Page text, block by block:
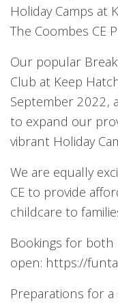
Holiday Camps at
The Coombes CE
Our popular
Club at Keep
September 2022,
to expand our
vibrant Holiday
We are equally
CE to provide
childcare to
Bookings for both
open: https://
Preparations for